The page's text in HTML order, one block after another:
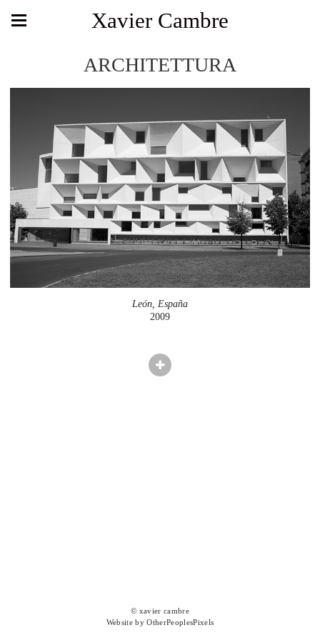
Xavier Cambre
ARCHITETTURA
León, España
2009
© xavier cambre
Website by OtherPeoplesPixels